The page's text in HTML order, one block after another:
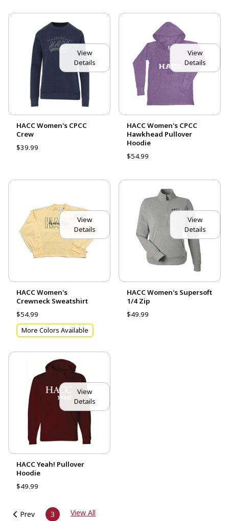
View
Details
HACC Women's CPCC
Crew
$39.99
View
Details
HACC Women's CPCC
Hawkhead Pullover
Hoodie
$54.99
View
Details
HACC Women's
Crewneck Sweatshirt
$54.99
More Colors Available
View
Details
HACC Women's Supersoft
1/4 Zip
$49.99
View
Details
HACC Yeah! Pullover
Hoodie
$49.99
Prev 3 View All